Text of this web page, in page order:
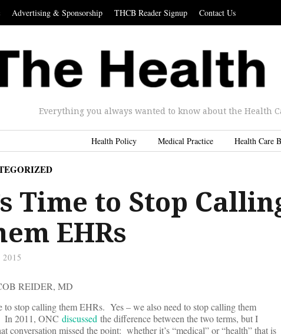
Advertising & Sponsorship THCB Reader Signup Contact Us
Everything you always wanted to know about the Health
Health Policy Medical Practice Health Care
Time to Stop
EHRs
REIDER, MD
to stop calling them EHRs. Yes – we also need to stop calling them
In 2011, ONC discussed the difference between the two terms, but I
conversation missed the point: whether it’s “medical” or “health” that is